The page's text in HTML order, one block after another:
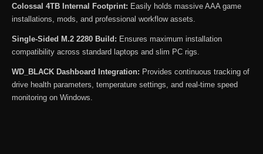
Colossal 4TB Internal Footprint: Easily holds massive AAA game
installations, mods, and professional workflow assets.
Single-Sided M.2 2280 Build: Ensures maximum installation
compatibility across standard laptops and slim PC rigs.
WD_BLACK Dashboard Integration: Provides continuous tracking of
drive health parameters, temperature settings, and real-time speed
monitoring on Windows.